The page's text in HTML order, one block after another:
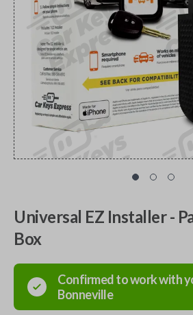
Universal EZ Installer -
Box
Confirmed to work with
Bonneville